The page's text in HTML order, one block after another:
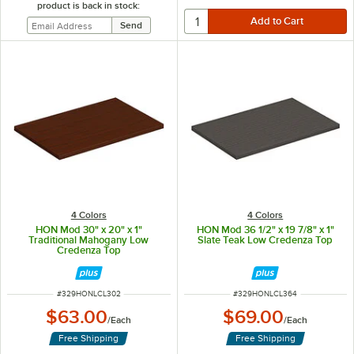
product is back in stock:
4 Colors
HON Mod 30" x 20" x 1"
Traditional Mahogany Low
Credenza Top
ITEM NUMBER
#329HONLCL302
$63.00/Each
Free Shipping
4 Colors
HON Mod 36 1/2" x 19 7/8" x 1"
Slate Teak Low Credenza Top
ITEM NUMBER
#329HONLCL364
$69.00/Each
Free Shipping